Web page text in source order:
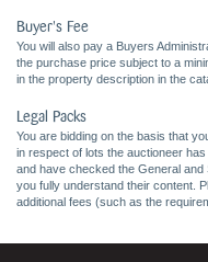
Buyer's Fee
You will also pay a Buyers
the purchase price subject to a
in the property description in the
Legal Packs
You are bidding on the basis that
in respect of lots the auctioneer
and have checked the General and
you fully understand their content.
additional fees (such as the